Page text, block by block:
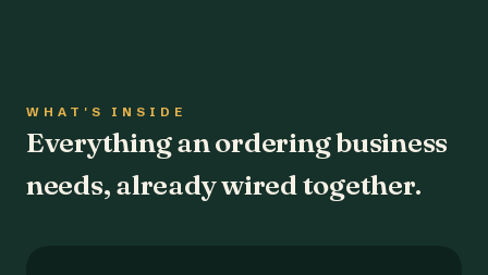
WHAT'S INSIDE
Everything an ordering business
needs, already wired together.